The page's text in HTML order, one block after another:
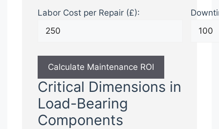
Labor Cost per Repair (£):
Calculate Maintenance ROI
Critical Dimensions in
Load-Bearing
Components